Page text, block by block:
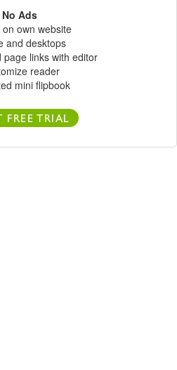
No Ads
on own website
and desktops
page links with editor
reader
mini flipbook
FREE TRIAL